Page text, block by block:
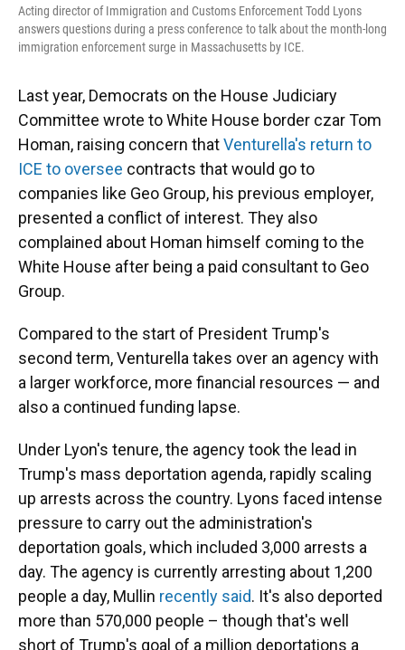
Acting director of Immigration and Customs Enforcement Todd Lyons
answers questions during a press conference to talk about the month-long
immigration enforcement surge in Massachusetts by ICE.
Last year, Democrats on the House Judiciary
Committee wrote to White House border czar Tom
Homan, raising concern thatVenturella's return to
ICE to oversee contracts that would go to
companies like Geo Group, his previous employer,
presented a conflict of interest. They also
complained about Homan himself coming to the
White House after being a paid consultant to Geo
Group.
Compared to the start of President Trump's
second term, Venturella takes over an agency with
a larger workforce, more financial resources — and
also a continued funding lapse.
Under Lyon's tenure, the agency took the lead in
Trump's mass deportation agenda, rapidly scaling
up arrests across the country. Lyons faced intense
pressure to carry out the administration's
deportation goals, which included 3,000 arrests a
day. The agency is currently arresting about 1,200
people a day, Mullin recently said. It's also deported
more than 570,000 people – though that's well
short of Trump's goal of a million deportations a